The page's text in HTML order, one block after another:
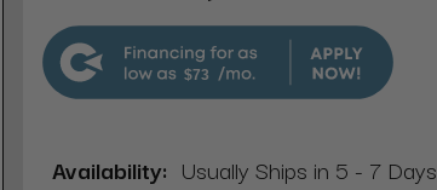
$73
Availability: Usually Ships in 5 - 7 Days